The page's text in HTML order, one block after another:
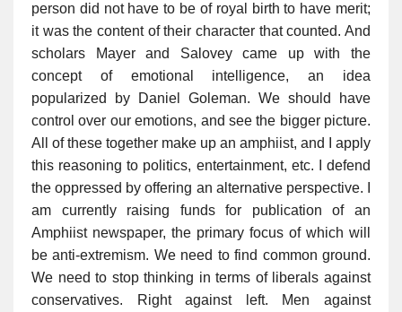
person did not have to be of royal birth to have merit;
it was the content of their character that counted. And
scholars Mayer and Salovey came up with the
concept of emotional intelligence, an idea
popularized by Daniel Goleman. We should have
control over our emotions, and see the bigger picture.
All of these together make up an amphiist, and I apply
this reasoning to politics, entertainment, etc. I defend
the oppressed by offering an alternative perspective. I
am currently raising funds for publication of an
Amphiist newspaper, the primary focus of which will
be anti-extremism. We need to find common ground.
We need to stop thinking in terms of liberals against
conservatives. Right against left. Men against